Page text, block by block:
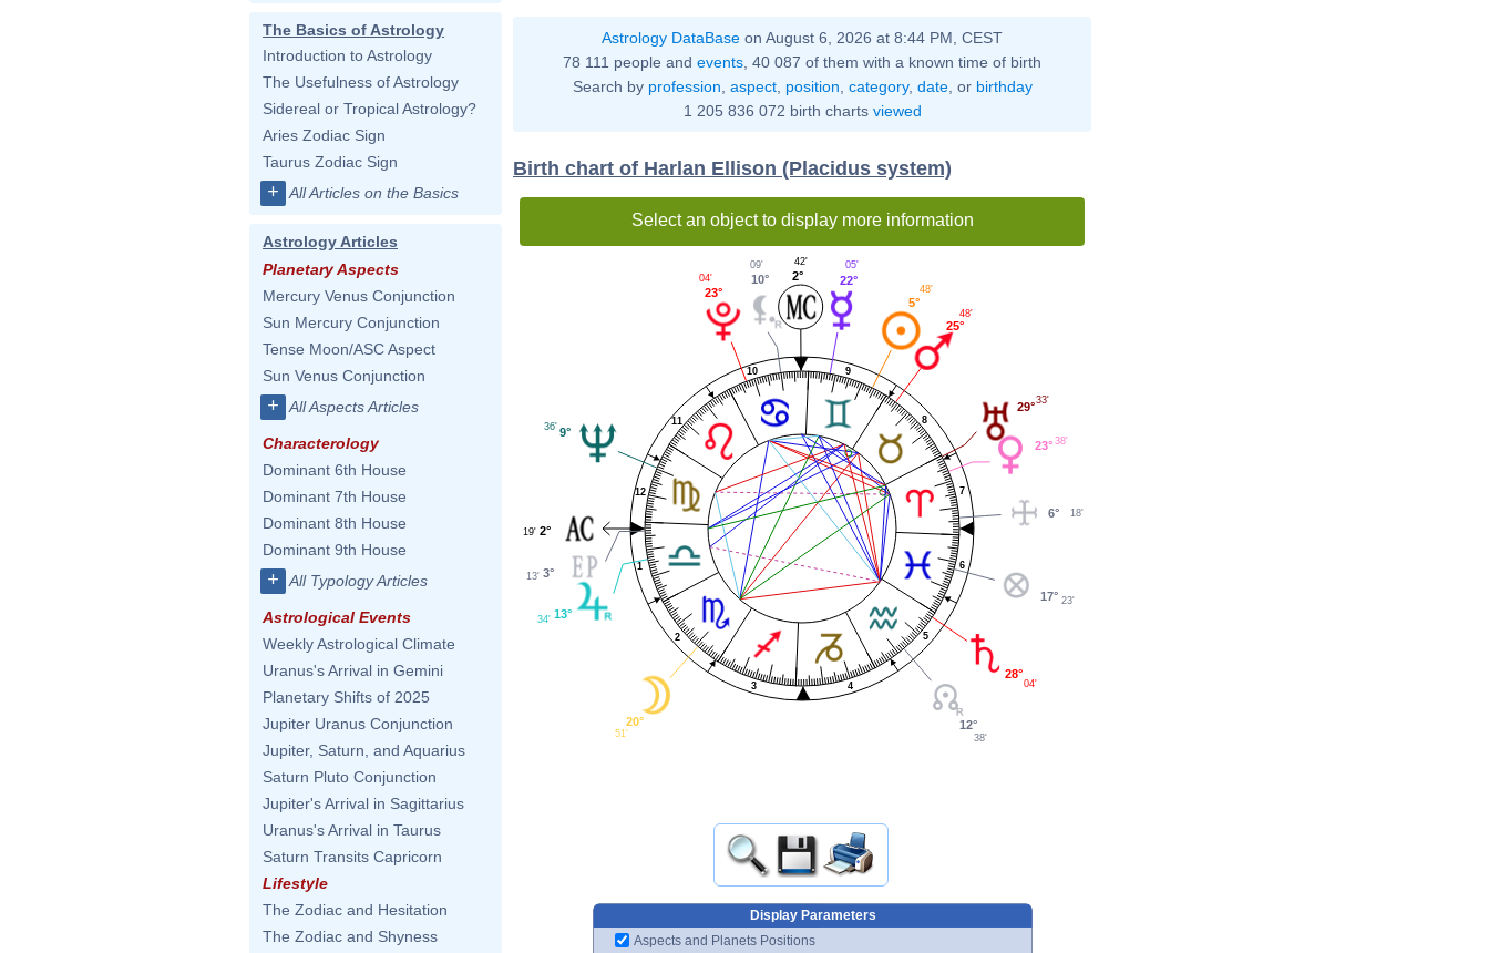
The Basics of Astrology
Introduction to Astrology
The Usefulness of Astrology
Sidereal or Tropical Astrology?
Aries Zodiac Sign
Taurus Zodiac Sign
+ All Articles on the Basics
Astrology Articles
Planetary Aspects
Mercury Venus Conjunction
Sun Mercury Conjunction
Tense Moon/ASC Aspect
Sun Venus Conjunction
+ All Aspects Articles
Characterology
Dominant 6th House
Dominant 7th House
Dominant 8th House
Dominant 9th House
+ All Typology Articles
Astrological Events
Weekly Astrological Climate
Uranus's Arrival in Gemini
Planetary Shifts of 2025
Jupiter Uranus Conjunction
Jupiter, Saturn, and Aquarius
Saturn Pluto Conjunction
Jupiter's Arrival in Sagittarius
Uranus's Arrival in Taurus
Saturn Transits Capricorn
Lifestyle
The Zodiac and Hesitation
The Zodiac and Shyness
Astrology DataBase on August 6, 2026 at 8:44 PM, CEST
78 111 people and events , 40 087 of them with a known time of birth
Search by profession aspect, position category, date, or birthday
1 205 836 072 birth charts viewed
Birth chart of Harlan Ellison (Placidus system)
Select an object to display more information
1
2
3 4
5
6
7
8
9
10
11
12
6° 18'
23° 38'
29°
33'
25°
48'
5°
48'
22°
05'
2°
42'
10°
09'
23°
04'
9°
36'
2°
19'
3°
13'
13°
34'
20°
51'
12°
38'
28°
04'
17° 23'
Display Parameters
Aspects and Planets Positions